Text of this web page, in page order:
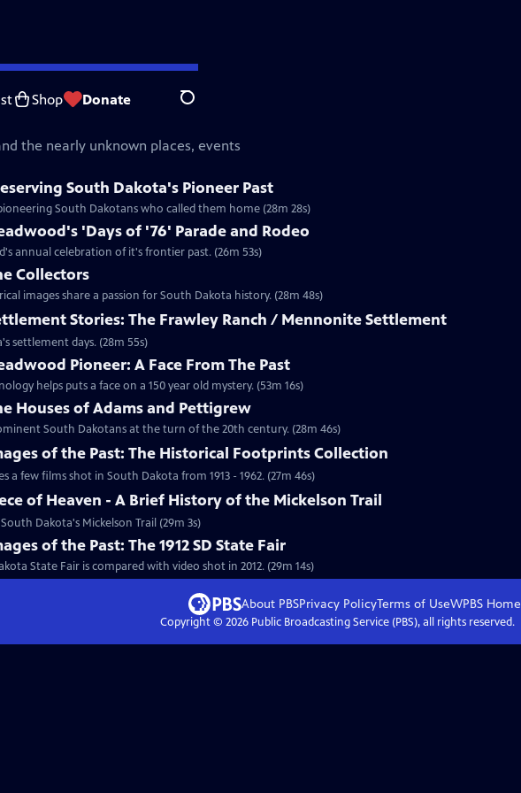
Shop Donate Search
the nearly unknown places, events
South Dakota's Pioneer Past
South Dakotans who called them home (28m 28s)
'Days of '76' Parade and Rodeo
annual celebration of it's frontier past. (26m 53s)
Collectors
images share a passion for South Dakota history. (28m 48s)
Stories: The Frawley Ranch / Mennonite Settlement
settlement days. (28m 55s)
Pioneer: A Face From The Past
helps puts a face on a 150 year old mystery. (53m 16s)
Houses of Adams and Pettigrew
South Dakotans at the turn of the 20th century. (28m 46s)
of the Past: The Historical Footprints Collection
a few films shot in South Dakota from 1913 - 1962. (27m 46s)
of Heaven - A Brief History of the Mickelson Trail
Dakota's Mickelson Trail (29m 3s)
of the Past: The 1912 SD State Fair
State Fair is compared with video shot in 2012. (29m 14s)
About PBSPrivacy PolicyTerms of UseWPBS Home
Copyright © 2026Public Broadcasting Service (PBS), all rights reserved.